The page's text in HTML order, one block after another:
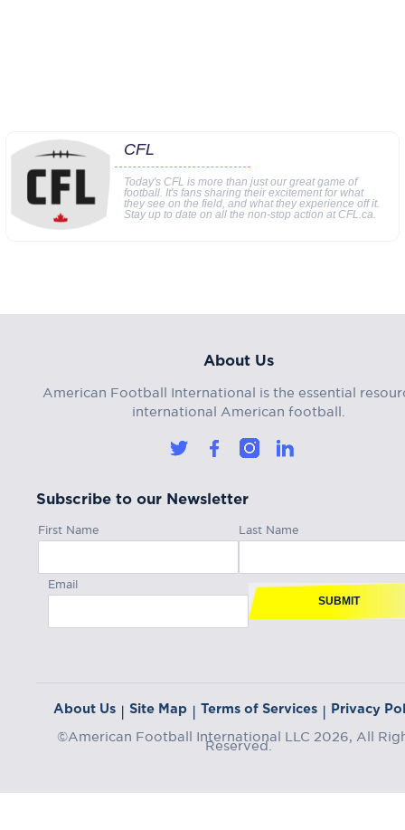
CFL
Today's CFL is more than just our great game of
football. It's fans sharing their excitement for what
they see on the field, and what they experience off it.
Stay up to date on all the non-stop action at CFL.ca.
About Us
American Football International is the essential
international American football.
Subscribe to our Newsletter
First Name Last Name
Email
SUBMIT
About Us | Site Map | Terms of Services | Privacy
©American Football International LLC 2026, All
Reserved.